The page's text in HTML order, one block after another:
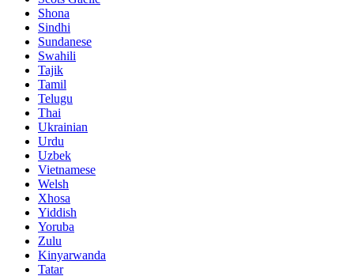
Shona
Sindhi
Sundanese
Swahili
Tajik
Tamil
Telugu
Thai
Ukrainian
Urdu
Uzbek
Vietnamese
Welsh
Xhosa
Yiddish
Yoruba
Zulu
Kinyarwanda
Tatar